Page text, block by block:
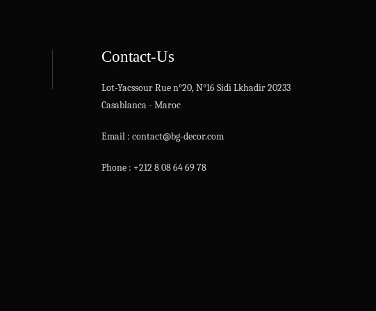
Contact-Us
Lot-Yacssour Rue n°20, N°16 Sidi Lkhadir 20233
Casablanca - Maroc
Email : contact@bg-decor.com
Phone : +212 8 08 64 69 78